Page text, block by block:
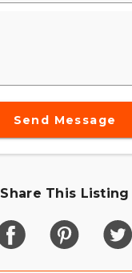
Send Message
Share This Listing